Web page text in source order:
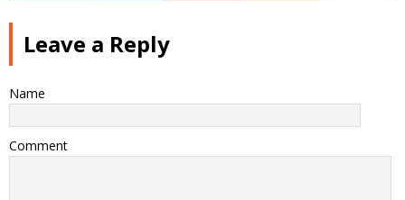
Leave a Reply
Name
Comment